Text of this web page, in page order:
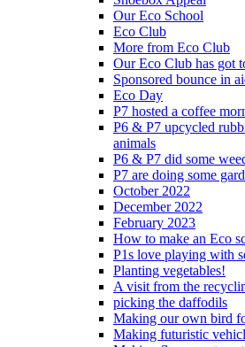
Our Eco School
Eco Club
More from Eco Club
Our Eco Club has got
Sponsored bounce in
Eco Day
P7 hosted a coffee
P6 & P7 upcycled
animals
P6 & P7 did some
P7 are doing some
October 2022
December 2022
February 2023
How to make an Eco
P1s love playing with
Planting vegetables!
A visit from the
picking the daffodils
Making our own bird
Making futuristic